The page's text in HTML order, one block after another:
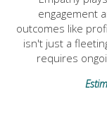
engagement
outcomes like
isn't just a
requires